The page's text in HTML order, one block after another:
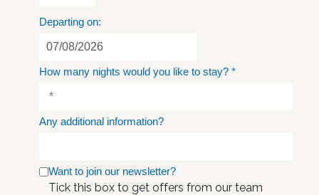
Departing on:
How many nights would you like to stay? *
Any additional information?
Want to join our newsletter?
Tick this box to get offers from our team